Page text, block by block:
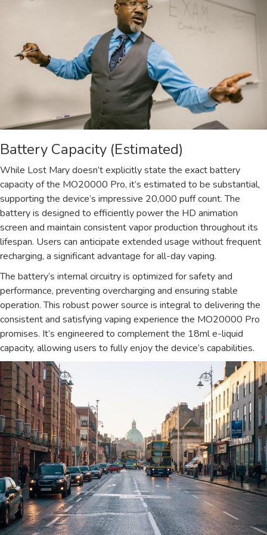
Battery Capacity (Estimated)
While Lost Mary doesn’t explicitly state the exact battery
capacity of the MO20000 Pro, it’s estimated to be substantial,
supporting the device’s impressive 20,000 puff count. The
battery is designed to efficiently power the HD animation
screen and maintain consistent vapor production throughout its
lifespan. Users can anticipate extended usage without frequent
recharging, a significant advantage for all-day vaping.
The battery’s internal circuitry is optimized for safety and
performance, preventing overcharging and ensuring stable
operation. This robust power source is integral to delivering the
consistent and satisfying vaping experience the MO20000 Pro
promises. It’s engineered to complement the 18ml e-liquid
capacity, allowing users to fully enjoy the device’s capabilities.